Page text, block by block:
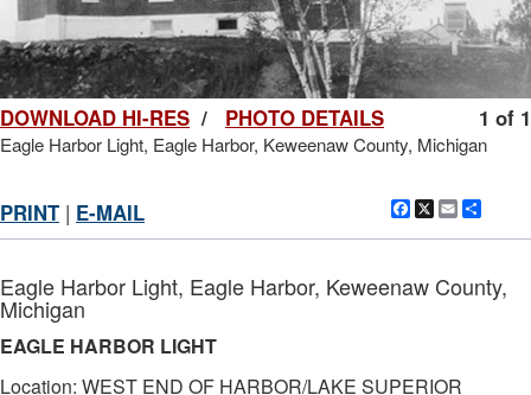
1 of 1
DOWNLOAD HI-RES / PHOTO DETAILS
Eagle Harbor Light, Eagle Harbor, Keweenaw County, Michigan
Facebook
X Email
PRINT | E-MAIL
Eagle Harbor Light, Eagle Harbor, Keweenaw County,
Michigan
EAGLE HARBOR LIGHT
Location: WEST END OF HARBOR/LAKE SUPERIOR